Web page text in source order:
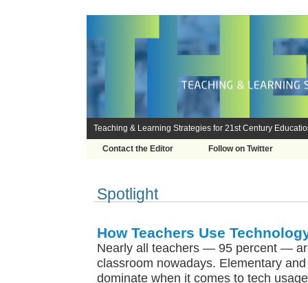
Teaching & Learning Strategies for 21st Century
Contact the Editor Follow on Twitter
Spotlight
How Teachers Use
Nearly all teachers — 95 percent —
classroom nowadays. Elementary
dominate when it comes to tech